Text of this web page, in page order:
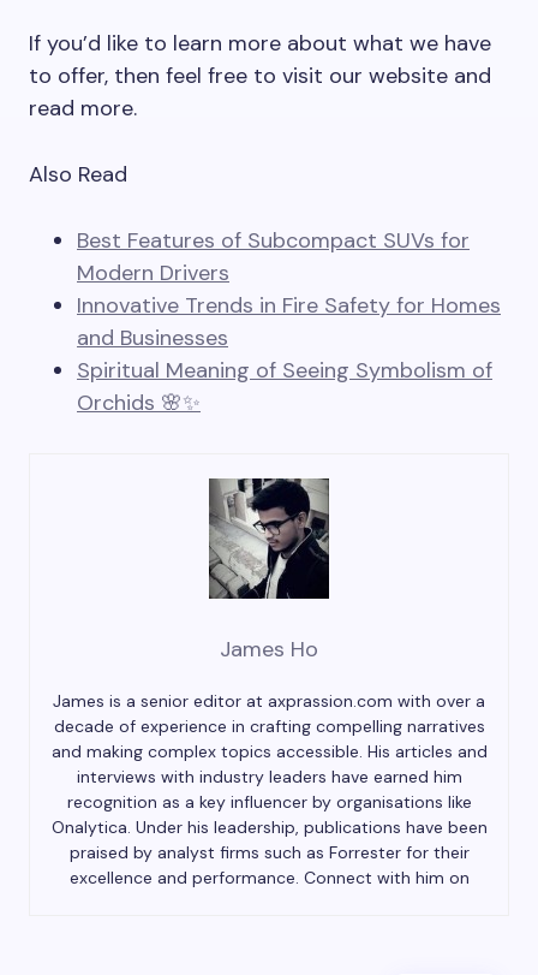
If you’d like to learn more about what we have
to offer, then feel free to visit our website and
read more.
Also Read
Best Features of Subcompact SUVs for
Modern Drivers
Innovative Trends in Fire Safety for Homes
and Businesses
Spiritual Meaning of Seeing Symbolism of
Orchids 🌸✨
James Ho
James is a senior editor at axprassion.com with over a
decade of experience in crafting compelling narratives
and making complex topics accessible. His articles and
interviews with industry leaders have earned him
recognition as a key influencer by organisations like
Onalytica. Under his leadership, publications have been
praised by analyst firms such as Forrester for their
excellence and performance. Connect with him on